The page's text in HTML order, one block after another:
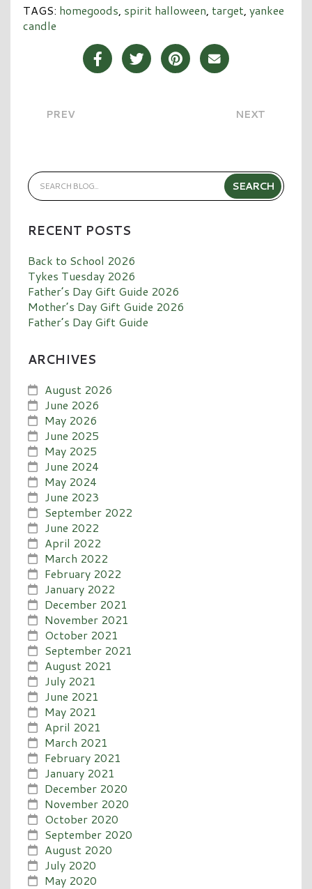
TAGS: homegoods, spirit halloween, target, yankee
candle
Share Post on Facebook
Share Post on Twitter
Share Post on Pinterest
Share Post over
PREV NEXT
RECENT POSTS
Back to School 2026
Tykes Tuesday 2026
Father’s Day Gift Guide 2026
Mother’s Day Gift Guide 2026
Father’s Day Gift Guide
ARCHIVES
August 2026
June 2026
May 2026
June 2025
May 2025
June 2024
May 2024
June 2023
September 2022
June 2022
April 2022
March 2022
February 2022
January 2022
December 2021
November 2021
October 2021
September 2021
August 2021
July 2021
June 2021
May 2021
April 2021
March 2021
February 2021
January 2021
December 2020
November 2020
October 2020
September 2020
August 2020
July 2020
May 2020